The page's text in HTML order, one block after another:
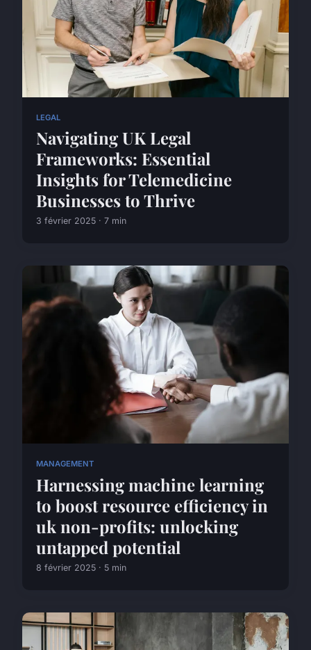
LEGAL
Navigating UK Legal
Frameworks: Essential
Insights for Telemedicine
Businesses to Thrive
3 février 2025 · 7 min
MANAGEMENT
Harnessing machine learning
to boost resource efficiency in
uk non-profits: unlocking
untapped potential
8 février 2025 · 5 min